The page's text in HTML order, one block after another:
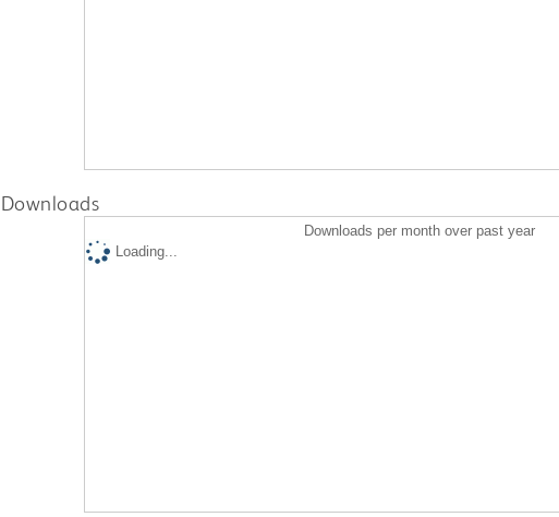
Downloads
Downloads per month over past year
Loading...